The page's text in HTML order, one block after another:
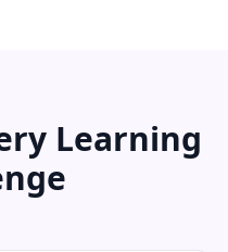
Learning